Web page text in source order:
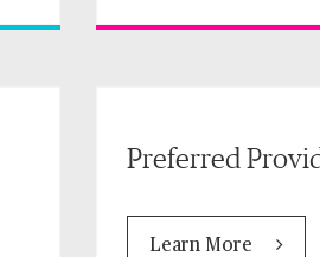
Preferred
Learn More